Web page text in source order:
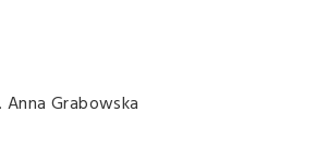
Grabowska